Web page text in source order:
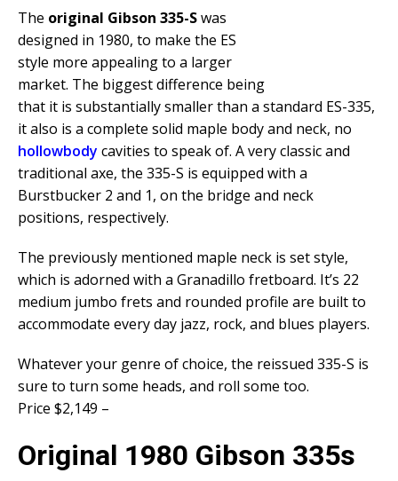
The original Gibson 335-Swas
designed in 1980, to make the ES
style more appealing to a larger
market. The biggest difference being
that it is substantially smaller than a standard ES-335,
it also is a complete solid maple body and neck, no
hollowbody cavities to speak of. A very classic and
traditional axe, the 335-S is equipped with a
Burstbucker 2 and 1, on the bridge and neck
positions, respectively.
The previously mentioned maple neck is set style,
which is adorned with a Granadillo fretboard. It’s 22
medium jumbo frets and rounded profile are built to
accommodate every day jazz, rock, and blues players.
Whatever your genre of choice, the reissued 335-S is
sure to turn some heads, and roll some too.
Price $2,149 –
Original 1980 Gibson 335s